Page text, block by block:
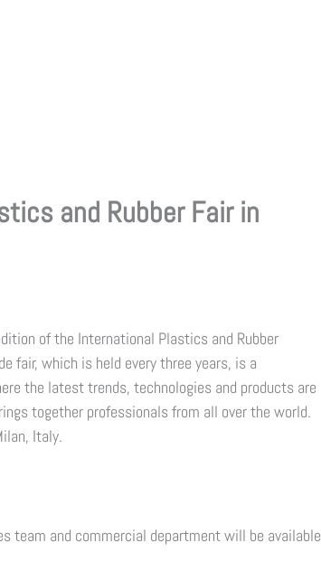
and Rubber Fair in
of the International Plastics and Rubber
fair, which is held every three years, is a
the latest trends, technologies and products are
together professionals from all over the world.
Italy.
team and commercial department will be available